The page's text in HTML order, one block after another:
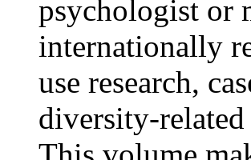
psychologist or
internationally
use research,
diversity-